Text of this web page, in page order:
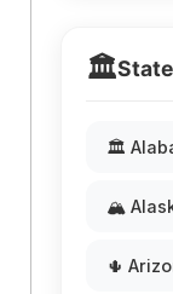
🏛️
🏛️
🏔️
🌵